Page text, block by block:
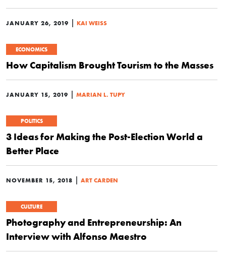
JANUARY 26, 2019 | KAI WEISS
ECONOMICS
How Capitalism Brought Tourism to the Masses
JANUARY 15, 2019 | MARIAN L. TUPY
POLITICS
3 Ideas for Making the Post-Election World a
Better Place
NOVEMBER 15, 2018 | ART CARDEN
CULTURE
Photography and Entrepreneurship: An
Interview with Alfonso Maestro